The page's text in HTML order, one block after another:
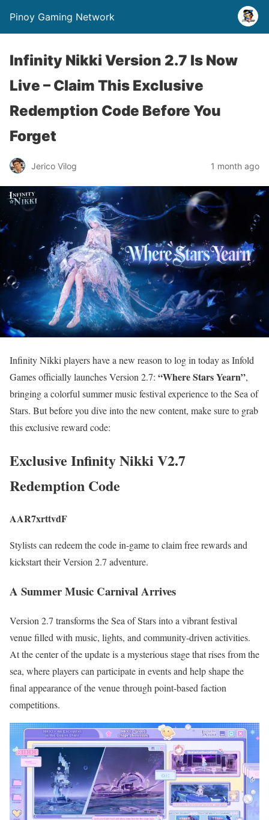
Pinoy Gaming Network
Infinity Nikki Version 2.7 Is Now
Live – Claim This Exclusive
Redemption Code Before You
Forget
Jerico Vilog 1 month ago
Infinity Nikki players have a new reason to log in today as Infold
Games officially launches Version 2.7: “Where Stars Yearn”,
bringing a colorful summer music festival experience to the Sea of
Stars. But before you dive into the new content, make sure to grab
this exclusive reward code:
Exclusive Infinity Nikki V2.7
Redemption Code
AAR7xrttvdF
Stylists can redeem the code in-game to claim free rewards and
kickstart their Version 2.7 adventure.
A Summer Music Carnival Arrives
Version 2.7 transforms the Sea of Stars into a vibrant festival
venue filled with music, lights, and community-driven activities.
At the center of the update is a mysterious stage that rises from the
sea, where players can participate in events and help shape the
final appearance of the venue through point-based faction
competitions.